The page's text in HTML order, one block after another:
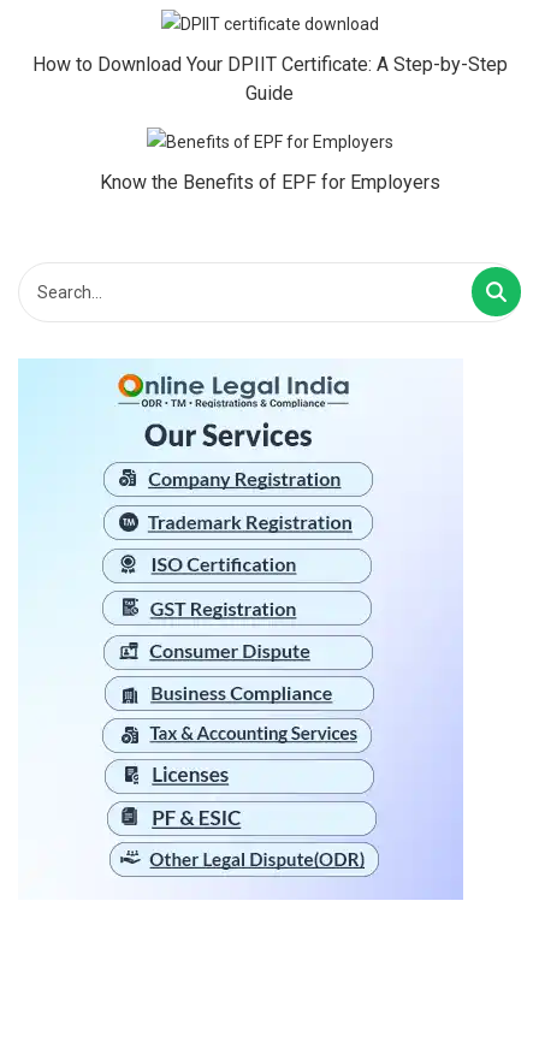
How to Download Your DPIIT Certificate: A Step-by-Step
Guide
Know the Benefits of EPF for Employers